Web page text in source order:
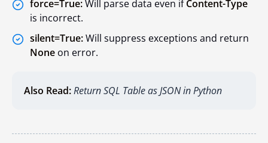
force=True:Will parse data even ifContent-Type
is incorrect.
silent=True:Will suppress exceptions and return
None on error.
Also Read:Return SQL Table as JSON in Python